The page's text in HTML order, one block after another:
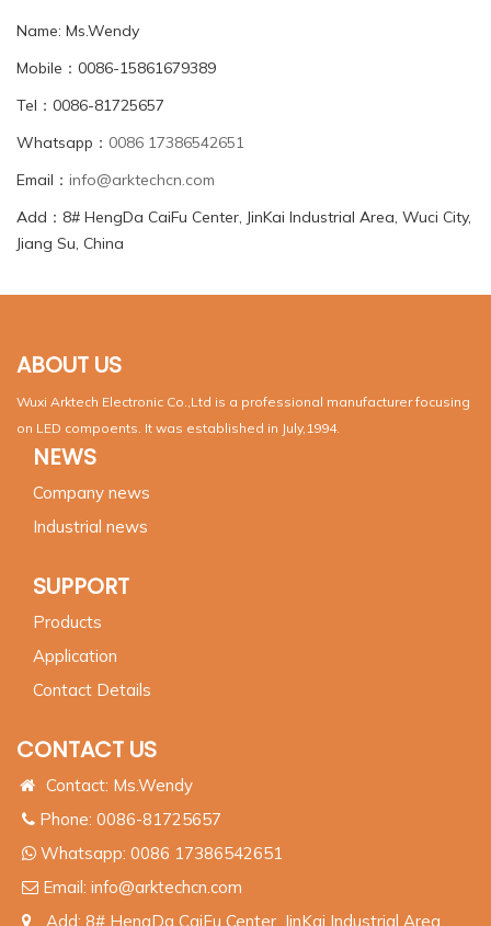
Name: Ms.Wendy
Mobile：0086-15861679389
Tel：0086-81725657
Whatsapp： 0086 17386542651
Email： info@arktechcn.com
Add：8# HengDa CaiFu Center, JinKai Industrial Area, Wuci City,
Jiang Su, China
ABOUT US
Wuxi Arktech Electronic Co.,Ltd is a professional manufacturer focusing
on LED compoents. It was established in July,1994.
NEWS
Company news
Industrial news
SUPPORT
Products
Application
Contact Details
CONTACT US
Contact: Ms.Wendy
Phone: 0086-81725657
Whatsapp: 0086 17386542651
Email: info@arktechcn.com
Add: 8# HengDa CaiFu Center, JinKai Industrial Area,